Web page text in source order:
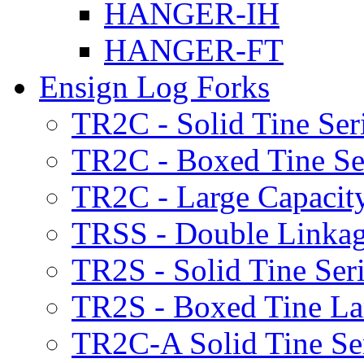
HANGER-IH
HANGER-FT
Ensign Log Forks
TR2C - Solid Tine
TR2C - Boxed Tine
TR2C - Large
TRSS - Double
TR2S - Solid Tine
TR2S - Boxed Tine
TR2C-A Solid Tine